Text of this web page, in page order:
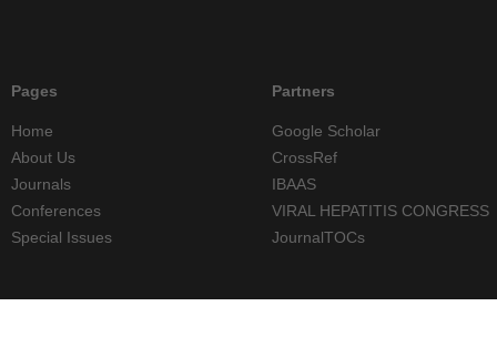
Pages
Home
About Us
Journals
Conferences
Special Issues
Partners
Google Scholar
CrossRef
IBAAS
VIRAL HEPATITIS CONGRESS
JournalTOCs